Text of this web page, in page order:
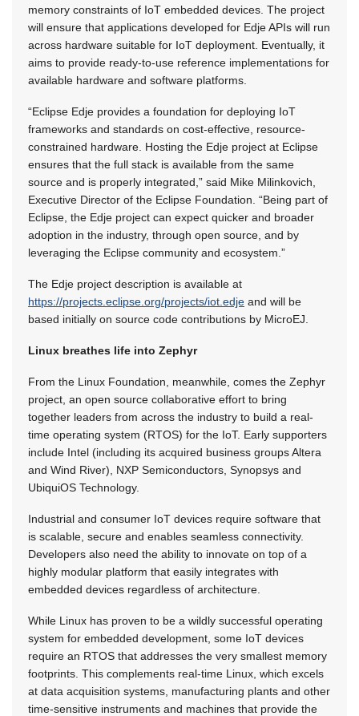
memory constraints of IoT embedded devices. The project
will ensure that applications developed for Edje APIs will run
across hardware suitable for IoT deployment. Eventually, it
aims to provide ready-to-use reference implementations for
available hardware and software platforms.
“Eclipse Edje provides a foundation for deploying IoT
frameworks and standards on cost-effective, resource-
constrained hardware. Hosting the Edje project at Eclipse
ensures that the full stack is available from the same
source and is properly integrated,” said Mike Milinkovich,
Executive Director of the Eclipse Foundation. “Being part of
Eclipse, the Edje project can expect quicker and broader
adoption in the industry, through open source, and by
leveraging the Eclipse community and ecosystem.”
The Edje project description is available at
https://projects.eclipse.org/projects/iot.edje and will be
based initially on source code contributions by MicroEJ.
Linux breathes life into Zephyr
From the Linux Foundation, meanwhile, comes the Zephyr
project, an open source collaborative effort to bring
together leaders from across the industry to build a real-
time operating system (RTOS) for the IoT. Early supporters
include Intel (including its acquired business groups Altera
and Wind River), NXP Semiconductors, Synopsys and
UbiquiOS Technology.
Industrial and consumer IoT devices require software that
is scalable, secure and enables seamless connectivity.
Developers also need the ability to innovate on top of a
highly modular platform that easily integrates with
embedded devices regardless of architecture.
While Linux has proven to be a wildly successful operating
system for embedded development, some IoT devices
require an RTOS that addresses the very smallest memory
footprints. This complements real-time Linux, which excels
at data acquisition systems, manufacturing plants and other
time-sensitive instruments and machines that provide the